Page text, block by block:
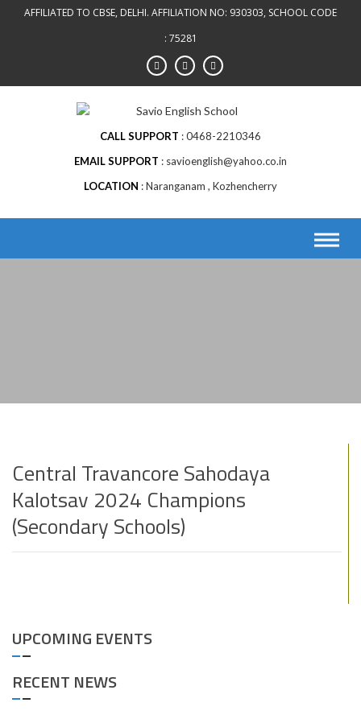
AFFILIATED TO CBSE, DELHI. AFFILIATION NO: 930303, SCHOOL CODE
: 75281
CALL SUPPORT
0468-2210346
EMAIL SUPPORT
savioenglish@yahoo.co.in
LOCATION
Naranganam , Kozhencherry
Central Travancore Sahodaya
Kalotsav 2024 Champions
(Secondary Schools)
UPCOMING EVENTS
RECENT NEWS